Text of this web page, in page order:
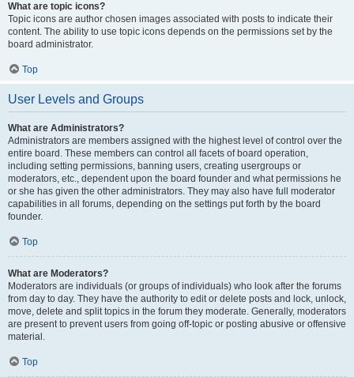
What are topic icons?
Topic icons are author chosen images associated with posts to indicate their
content. The ability to use topic icons depends on the permissions set by the
board administrator.
Top
User Levels and Groups
What are Administrators?
Administrators are members assigned with the highest level of control over the
entire board. These members can control all facets of board operation,
including setting permissions, banning users, creating usergroups or
moderators, etc., dependent upon the board founder and what permissions he
or she has given the other administrators. They may also have full moderator
capabilities in all forums, depending on the settings put forth by the board
founder.
Top
What are Moderators?
Moderators are individuals (or groups of individuals) who look after the forums
from day to day. They have the authority to edit or delete posts and lock, unlock,
move, delete and split topics in the forum they moderate. Generally, moderators
are present to prevent users from going off-topic or posting abusive or offensive
material.
Top